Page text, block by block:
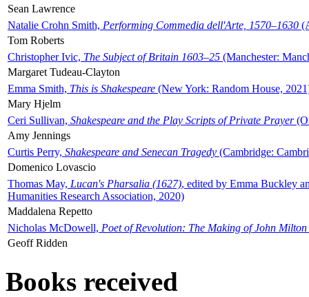
Sean Lawrence
Natalie Crohn Smith, Performing Commedia dell'Arte, 1570–1630
Tom Roberts
Christopher Ivic, The Subject of Britain 1603–25 (Manchester:
Margaret Tudeau-Clayton
Emma Smith, This is Shakespeare (New York: Random House,
Mary Hjelm
Ceri Sullivan, Shakespeare and the Play Scripts of Private Prayer
Amy Jennings
Curtis Perry, Shakespeare and Senecan Tragedy (Cambridge:
Domenico Lovascio
Thomas May, Lucan's Pharsalia (1627), edited by Emma Buckley
Humanities Research Association, 2020)
Maddalena Repetto
Nicholas McDowell, Poet of Revolution: The Making of John Milton
Geoff Ridden
Books received